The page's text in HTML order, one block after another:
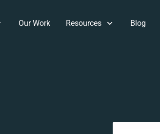
Our Work Resources Blog